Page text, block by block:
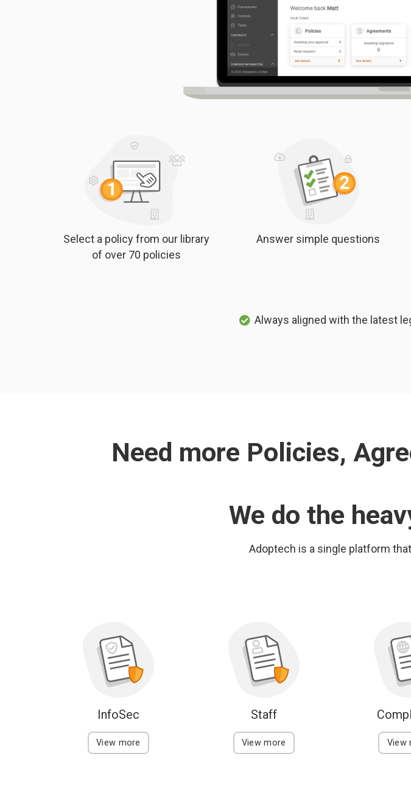
Select a policy from our library
of over 70 policies
Answer simple questions
Always aligned with the latest
Need more Policies,
We do the
Adoptech is a single platform
InfoSec
View more
Staff
View more View